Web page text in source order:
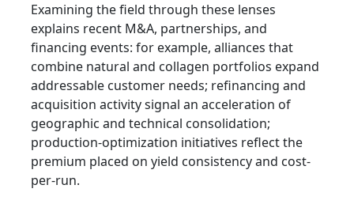
Examining the field through these lenses
explains recent M&A, partnerships, and
financing events: for example, alliances that
combine natural and collagen portfolios expand
addressable customer needs; refinancing and
acquisition activity signal an acceleration of
geographic and technical consolidation;
production-optimization initiatives reflect the
premium placed on yield consistency and cost-
per-run.